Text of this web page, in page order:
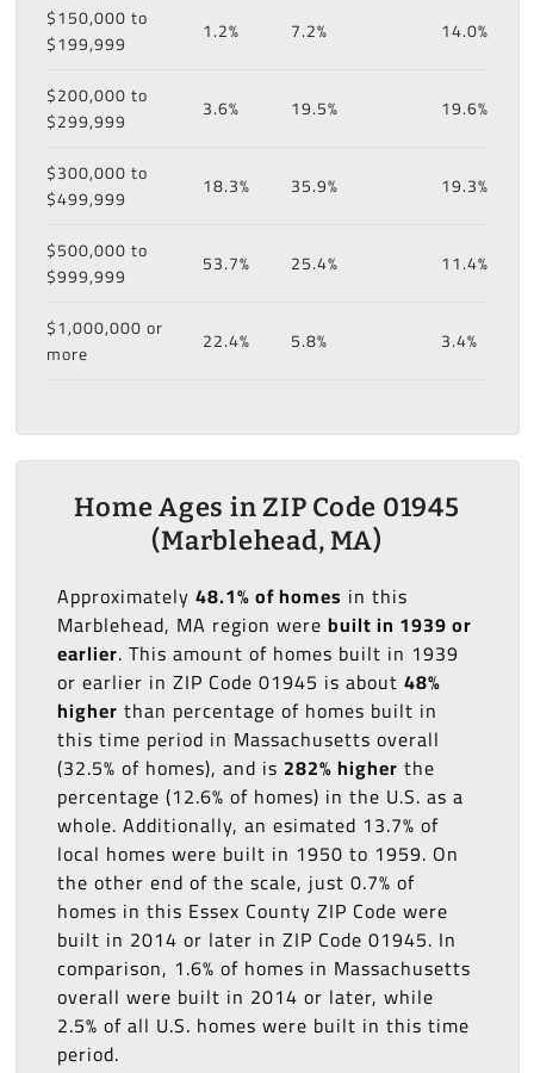
$150,000 to
$199,999
1.2% 7.2% 14.0%
$200,000 to
$299,999
3.6% 19.5% 19.6%
$300,000 to
$499,999
18.3% 35.9% 19.3%
$500,000 to
$999,999
53.7% 25.4% 11.4%
$1,000,000 or
more
22.4% 5.8% 3.4%
Home Ages in ZIP Code 01945
(Marblehead, MA)
Approximately 48.1% of homes in this
Marblehead, MA region were built in 1939 or
earlier. This amount of homes built in 1939
or earlier in ZIP Code 01945 is about 48%
higher than percentage of homes built in
this time period in Massachusetts overall
(32.5% of homes), and is 282% higher the
percentage (12.6% of homes) in the U.S. as a
whole. Additionally, an esimated 13.7% of
local homes were built in 1950 to 1959. On
the other end of the scale, just 0.7% of
homes in this Essex County ZIP Code were
built in 2014 or later in ZIP Code 01945. In
comparison, 1.6% of homes in Massachusetts
overall were built in 2014 or later, while
2.5% of all U.S. homes were built in this time
period.